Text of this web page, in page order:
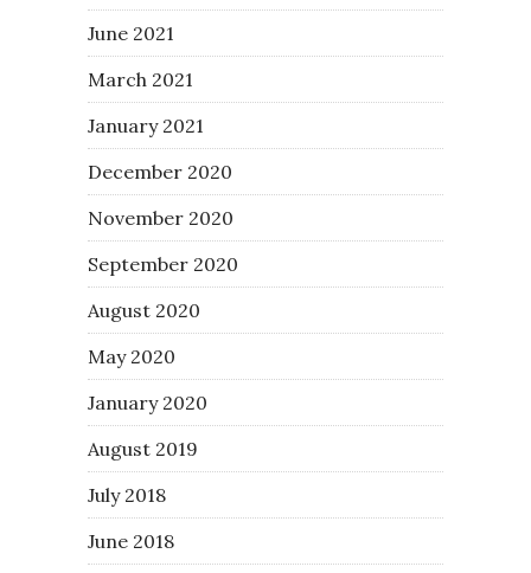
June 2021
March 2021
January 2021
December 2020
November 2020
September 2020
August 2020
May 2020
January 2020
August 2019
July 2018
June 2018